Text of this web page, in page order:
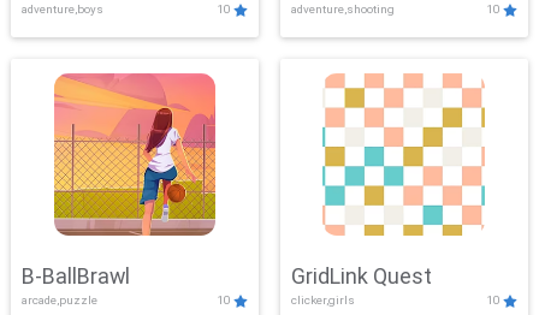
adventure,boys 10 adventure,shooting 10
B-BallBrawl
arcade,puzzle 10
GridLink Quest
clicker,girls 10